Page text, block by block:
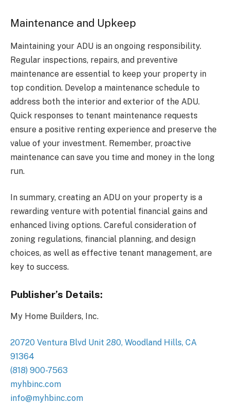
Maintenance and Upkeep
Maintaining your ADU is an ongoing responsibility.
Regular inspections, repairs, and preventive
maintenance are essential to keep your property in
top condition. Develop a maintenance schedule to
address both the interior and exterior of the ADU.
Quick responses to tenant maintenance requests
ensure a positive renting experience and preserve the
value of your investment. Remember, proactive
maintenance can save you time and money in the long
run.
In summary, creating an ADU on your property is a
rewarding venture with potential financial gains and
enhanced living options. Careful consideration of
zoning regulations, financial planning, and design
choices, as well as effective tenant management, are
key to success.
Publisher’s Details:
My Home Builders, Inc.
20720 Ventura Blvd Unit 280, Woodland Hills, CA
91364
(818) 900-7563
myhbinc.com
info@myhbinc.com